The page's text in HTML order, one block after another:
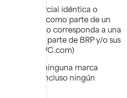
comercial idéntica o
sus afiliados como parte de un
cuando corresponda a una
escrito, de parte de BRP y/o sus
denigrante ninguna marca
afiliados, incluso ningún